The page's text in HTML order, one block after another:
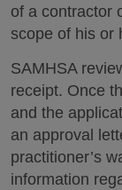
of a contractor
scope of his or
SAMHSA
receipt. Once
and the
an approval
practitioner’s
information